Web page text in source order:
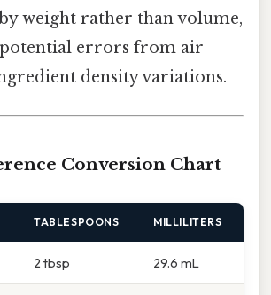
weight rather than volume,
errors from air
density variations.
Conversion Chart
TABLESPOONS MILLILITERS
2 tbsp 29.6 mL